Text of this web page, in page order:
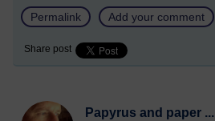
Permalink Add your comment
Share post
Papyrus and paper ...